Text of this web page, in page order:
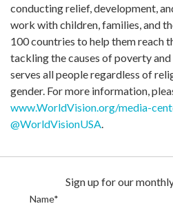
conducting relief, development,
work with children, families, and
100 countries to help them reach
tackling the causes of poverty
serves all people regardless of
gender. For more information,
www.WorldVision.org/media-
@WorldVisionUSA.